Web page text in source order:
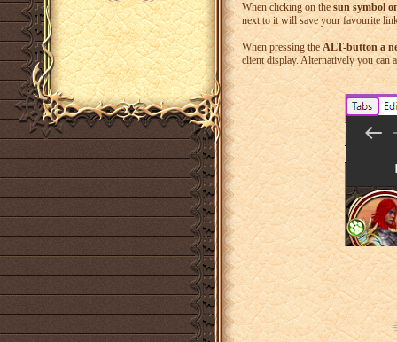
When clicking on thesun symbol
next to it will save your favourite
When pressing theALT-button a
client display. Alternatively you can